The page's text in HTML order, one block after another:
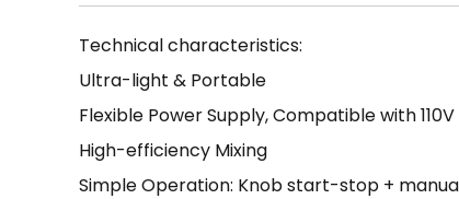
Technical characteristics:
Ultra-light & Portable
Flexible Power Supply, Compatible with
High-efficiency Mixing
Simple Operation: Knob start-stop +